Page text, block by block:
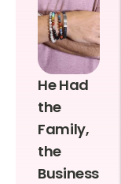
He Had
the
Family,
the
Business